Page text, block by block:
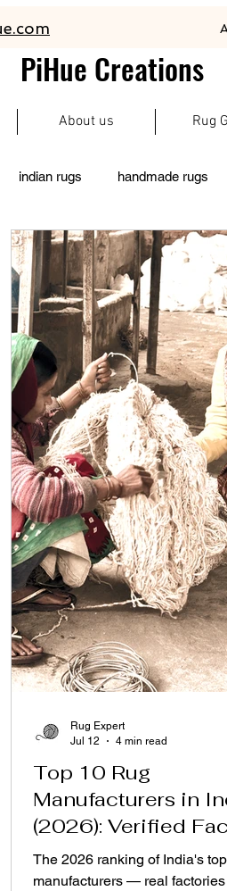
PiHue Creations
About us Rug
indian rugs handmade rugs
persian rugs newzeland wool rugs
Top 10 Rug
Manufacturers in
(2026): Verified
Ranked
The 2026 ranking of India's
manufacturers — real factories
Rug Expert
Jul 12
4 min read